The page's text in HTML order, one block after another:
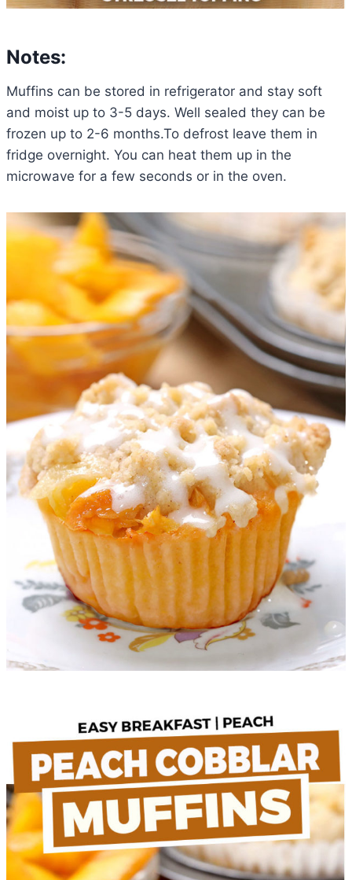
Notes:
Muffins can be stored in refrigerator and stay soft
and moist up to 3-5 days. Well sealed they can be
frozen up to 2-6 months.To defrost leave them in
fridge overnight. You can heat them up in the
microwave for a few seconds or in the oven.